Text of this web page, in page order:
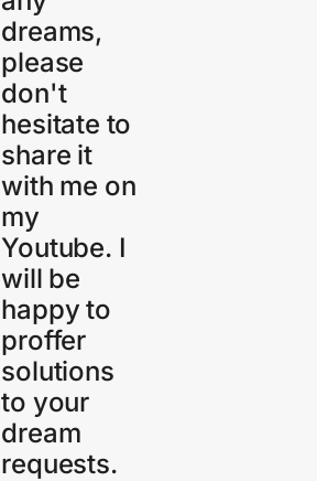
dreams,
please
don't
hesitate to
share it
with me on
my
Youtube. I
will be
happy to
proffer
solutions
to your
dream
requests.